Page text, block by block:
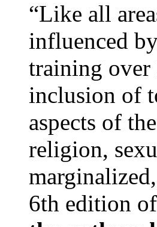
“Like all
influenced
training over
inclusion of
aspects of
religion,
6th edition of